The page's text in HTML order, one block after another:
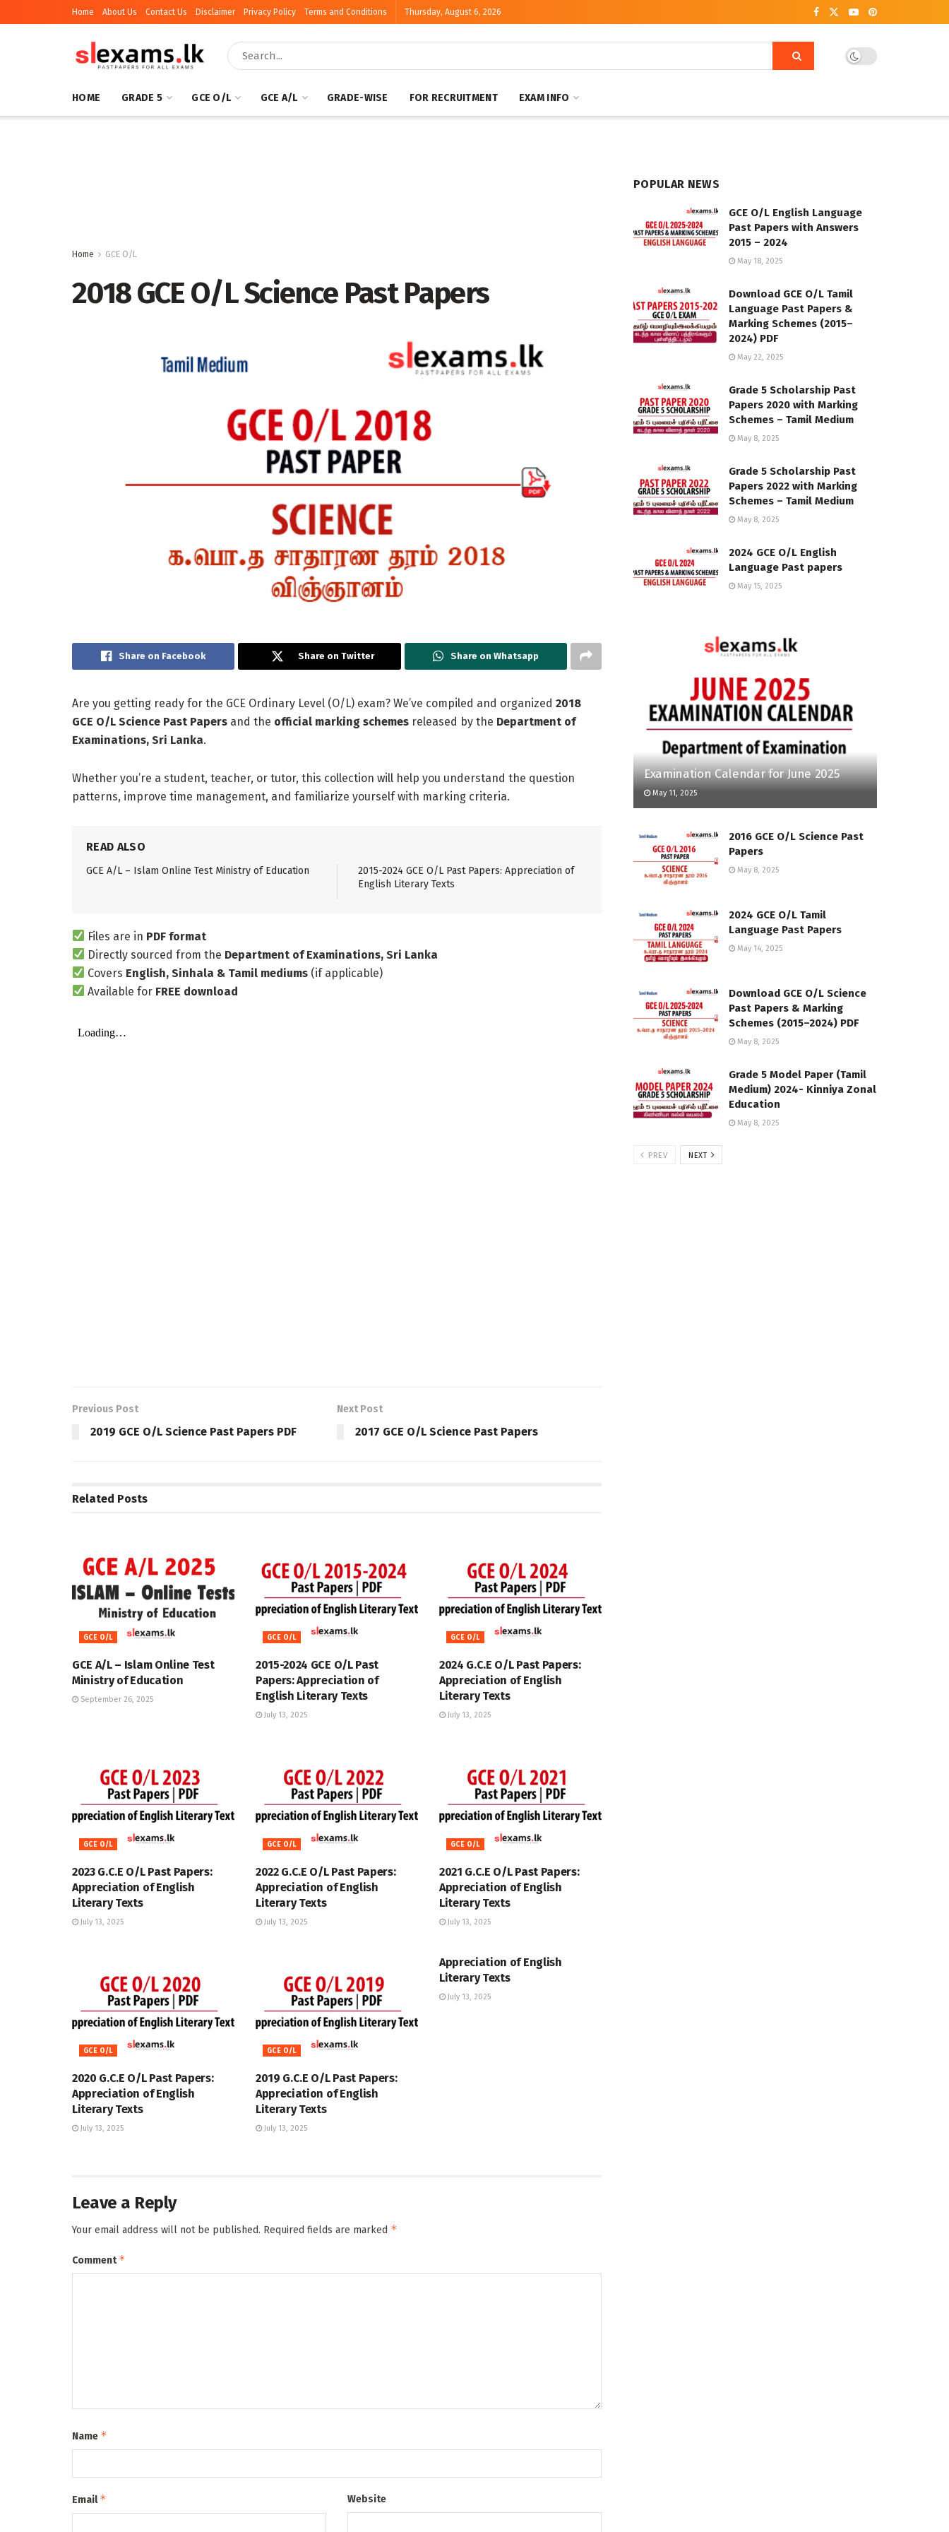
Home About Us Contact Us Disclaimer Privacy Policy Terms and Conditions Thursday, August 6, 2026
HOME GRADE 5 GCE O/L GCE A/L GRADE-WISE FOR RECRUITMENT EXAM INFO
Home GCE O/L
2018 GCE O/L Science Past Papers
Share on Facebook Share on Twitter Share on Whatsapp
Are you getting ready for the GCE Ordinary Level (O/L) exam? We’ve compiled and organized 2018
GCE O/L Science Past Papers and the official marking schemes released by the Department of
Examinations, Sri Lanka.
Whether you’re a student, teacher, or tutor, this collection will help you understand the question
patterns, improve time management, and familiarize yourself with marking criteria.
READ ALSO
GCE A/L – Islam Online Test Ministry of Education
2015-2024 GCE O/L Past Papers: Appreciation of
English Literary Texts
Files are in PDF format
Directly sourced from the Department of Examinations, Sri Lanka
Covers English, Sinhala & Tamil mediums (if applicable)
Available for FREE download
Previous Post
2019 GCE O/L Science Past Papers PDF
Next Post
2017 GCE O/L Science Past Papers
Related Posts
GCE O/L
GCE A/L – Islam Online Test
Ministry of Education
September 26, 2025
GCE O/L
2015-2024 GCE O/L Past
Papers: Appreciation of
English Literary Texts
July 13, 2025
GCE O/L
2024 G.C.E O/L Past Papers:
Appreciation of English
Literary Texts
July 13, 2025
GCE O/L
2023 G.C.E O/L Past Papers:
Appreciation of English
Literary Texts
July 13, 2025
GCE O/L
2022 G.C.E O/L Past Papers:
Appreciation of English
Literary Texts
July 13, 2025
GCE O/L
2021 G.C.E O/L Past Papers:
Appreciation of English
Literary Texts
July 13, 2025
GCE O/L
2020 G.C.E O/L Past Papers:
Appreciation of English
Literary Texts
July 13, 2025
GCE O/L
2019 G.C.E O/L Past Papers:
Appreciation of English
Literary Texts
July 13, 2025
Appreciation of English
Literary Texts
July 13, 2025
Leave a Reply
Your email address will not be published. Required fields are marked *
Comment*
Name *
Email* Website
POPULAR NEWS
GCE O/L English Language
Past Papers with Answers
2015 – 2024
May 18, 2025
Download GCE O/L Tamil
Language Past Papers &
Marking Schemes (2015–
2024) PDF
May 22, 2025
Grade 5 Scholarship Past
Papers 2020 with Marking
Schemes – Tamil Medium
May 8, 2025
Grade 5 Scholarship Past
Papers 2022 with Marking
Schemes – Tamil Medium
May 8, 2025
2024 GCE O/L English
Language Past papers
May 15, 2025
Examination Calendar for June 2025
May 11, 2025
2016 GCE O/L Science Past
Papers
May 8, 2025
2024 GCE O/L Tamil
Language Past Papers
May 14, 2025
Download GCE O/L Science
Past Papers & Marking
Schemes (2015–2024) PDF
May 8, 2025
Grade 5 Model Paper (Tamil
Medium) 2024- Kinniya Zonal
Education
May 8, 2025
PREV NEXT